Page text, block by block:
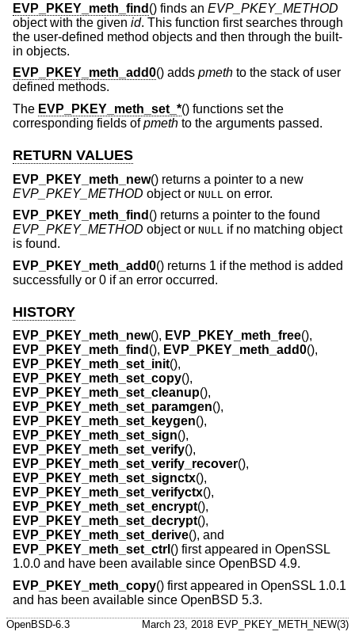
EVP_PKEY_meth_find () finds an EVP_PKEY_METHOD
object with the given id. This function first searches through
the user-defined method objects and then through the built-
in objects.
EVP_PKEY_meth_add0() adds pmeth to the stack of user
defined methods.
The EVP_PKEY_meth_set_*() functions set the
corresponding fields ofpmeth to the arguments passed.
RETURN VALUES
EVP_PKEY_meth_new() returns a pointer to a new
EVP_PKEY_METHOD object or NULL on error.
EVP_PKEY_meth_find () returns a pointer to the found
EVP_PKEY_METHOD object or NULL if no matching object
is found.
EVP_PKEY_meth_add0() returns 1 if the method is added
successfully or 0 if an error occurred.
HISTORY
EVP_PKEY_meth_new(), EVP_PKEY_meth_free(),
EVP_PKEY_meth_find (), EVP_PKEY_meth_add0(),
EVP_PKEY_meth_set_init(),
EVP_PKEY_meth_set_copy(),
EVP_PKEY_meth_set_cleanup(),
EVP_PKEY_meth_set_paramgen(),
EVP_PKEY_meth_set_keygen(),
EVP_PKEY_meth_set_sign(),
EVP_PKEY_meth_set_verify(),
EVP_PKEY_meth_set_verify_recover(),
EVP_PKEY_meth_set_signctx(),
EVP_PKEY_meth_set_verifyctx(),
EVP_PKEY_meth_set_encrypt(),
EVP_PKEY_meth_set_decrypt(),
EVP_PKEY_meth_set_derive(), and
EVP_PKEY_meth_set_ctrl () first appeared in OpenSSL
1.0.0 and have been available since OpenBSD 4.9.
EVP_PKEY_meth_copy() first appeared in OpenSSL 1.0.1
and has been available since OpenBSD 5.3.
OpenBSD-6.3 March 23, 2018 EVP_PKEY_METH_NEW(3)